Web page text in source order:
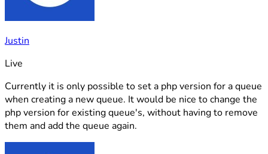
Justin
Live
Currently it is only possible to set a php version for a queue
when creating a new queue. It would be nice to change the
php version for existing queue's, without having to remove
them and add the queue again.